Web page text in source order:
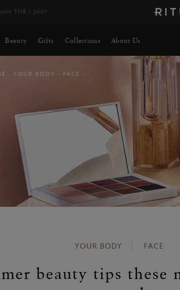
days*More Info
Beauty Gifts Collections About Us
YOUR BODY FACE
YOUR BODY FACE
beauty tips these